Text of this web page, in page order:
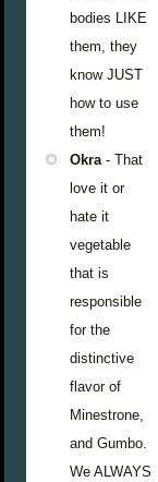
bodies LIKE
them, they
know JUST
how to use
them!
Okra- That
love it or
hate it
vegetable
that is
responsible
for the
distinctive
flavor of
Minestrone,
and Gumbo.
We ALWAYS